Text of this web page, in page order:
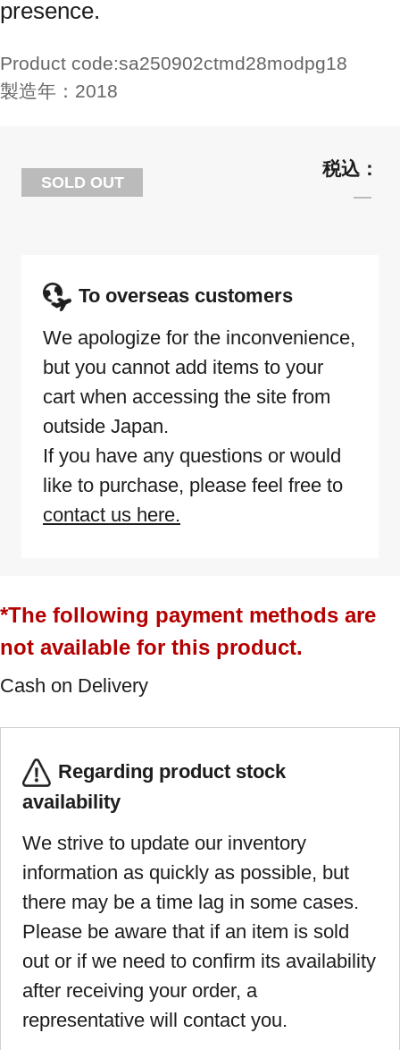
presence.
Product code:sa250902ctmd28modpg18
製造年： 2018
SOLD OUT
To overseas customers
We apologize for the inconvenience,
but you cannot add items to your
cart when accessing the site from
outside Japan.
If you have any questions or would
like to purchase, please feel free to
contact us here.
*The following payment methods are
not available for this product.
Cash on Delivery
Regarding product stock
availability
We strive to update our inventory
information as quickly as possible, but
there may be a time lag in some cases.
Please be aware that if an item is sold
out or if we need to confirm its availability
after receiving your order, a
representative will contact you.